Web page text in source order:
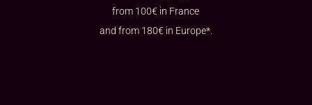
from 100€ in France
and from 180€ in Europe*.